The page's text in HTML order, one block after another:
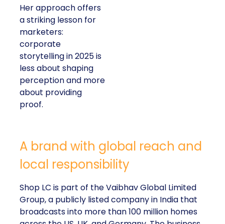
Her approach offers
a striking lesson for
marketers:
corporate
storytelling in 2025 is
less about shaping
perception and more
about providing
proof.
A brand with global reach and
local responsibility
Shop LC is part of the Vaibhav Global Limited
Group, a publicly listed company in India that
broadcasts into more than 100 million homes